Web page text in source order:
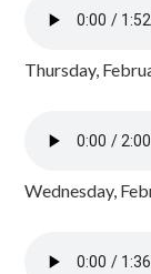
Thursday,
Wednesday,